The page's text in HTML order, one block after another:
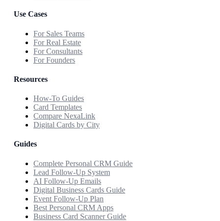
Use Cases
For Sales Teams
For Real Estate
For Consultants
For Founders
Resources
How-To Guides
Card Templates
Compare NexaLink
Digital Cards by City
Guides
Complete Personal CRM Guide
Lead Follow-Up System
AI Follow-Up Emails
Digital Business Cards Guide
Event Follow-Up Plan
Best Personal CRM Apps
Business Card Scanner Guide